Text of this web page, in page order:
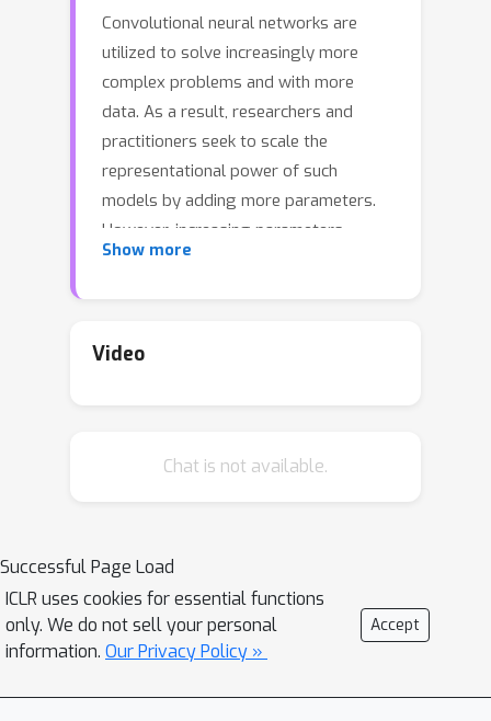
Convolutional neural networks are
utilized to solve increasingly more
complex problems and with more
data. As a result, researchers and
practitioners seek to scale the
representational power of such
models by adding more parameters.
However, increasing parameters
requires additional critical resources in
inference cost. Thus a consistent
navigate this complex landscape, they
studies. We identify a critical part of
this design space that is not well-
understood: How to decide between
the alternatives of expanding a single
increasing the number of networks in
Show more
Video
Chat is not available.
Successful Page Load
ICLR uses cookies for essential functions
only. We do not sell your personal
information. Our Privacy Policy »
Accept